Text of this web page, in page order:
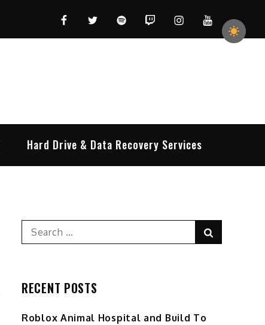
FacebookTwitterSpotifyTwitchInstagramYouTube
Hard Drive & Data Recovery Services
Search
for:
RECENT POSTS
Roblox Animal Hospital and Build To